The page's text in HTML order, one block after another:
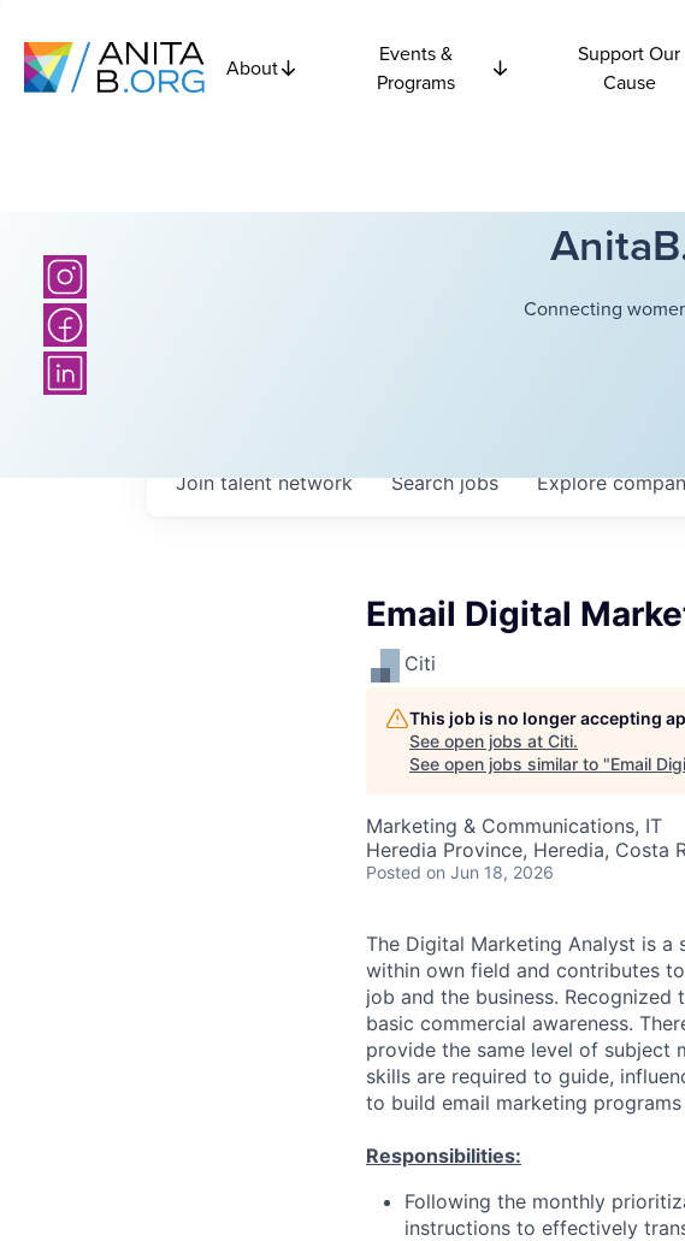
About
Events &
Programs
Support Our
Cause
Connecting
Searchjobs Explore
Join talent network
Email Digital
Citi
This job is no longer accepting
See open jobs at Citi.
See open jobs similar to "Email
Marketing & Communications, IT
Heredia Province, Heredia, Costa
Posted on Jun 18, 2026
The Digital Marketing Analyst is
within own field and contributes
job and the business.
basic commercial awareness.
provide the same level of subject
skills are required to guide,
to build email marketing
Responsibilities:
Following the monthly
instructions to effectively